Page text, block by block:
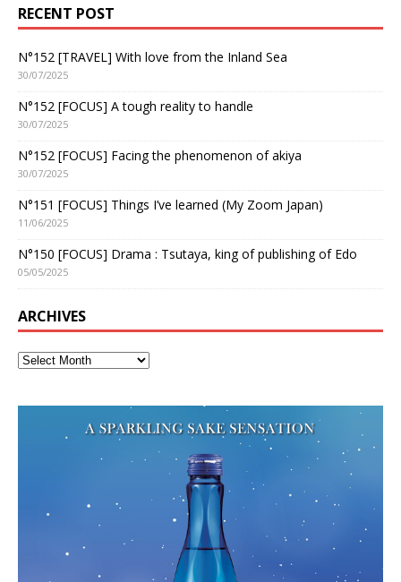
RECENT POST
N°152 [TRAVEL] With love from the Inland Sea
30/07/2025
N°152 [FOCUS] A tough reality to handle
30/07/2025
N°152 [FOCUS] Facing the phenomenon of akiya
30/07/2025
N°151 [FOCUS] Things I’ve learned (My Zoom Japan)
11/06/2025
N°150 [FOCUS] Drama : Tsutaya, king of publishing of Edo
05/05/2025
ARCHIVES